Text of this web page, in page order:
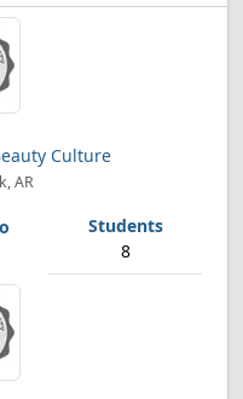
Culture
AR
8